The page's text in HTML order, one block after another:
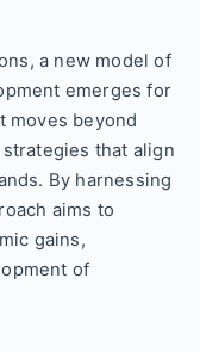
a new model of
emerges for
moves beyond
that align
By harnessing
aims to
gains,
of